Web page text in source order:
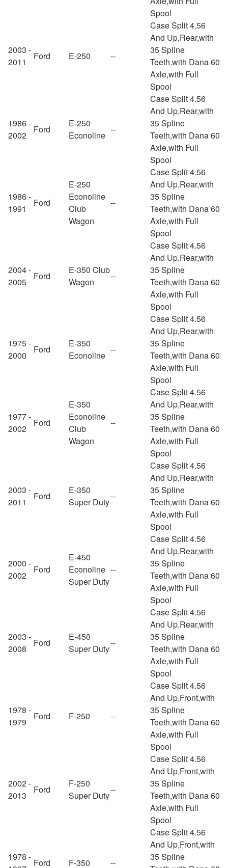
Spool
2003 -
2011
Ford E-250 --
Case Split 4.56
And Up,Rear,with
35 Spline
Teeth,with Dana 60
Axle,with Full
Spool
1986 -
2002
Ford
E-250
Econoline
--
Case Split 4.56
And Up,Rear,with
35 Spline
Teeth,with Dana 60
Axle,with Full
Spool
1986 -
1991
Ford
E-250
Econoline
Club
Wagon
--
Case Split 4.56
And Up,Rear,with
35 Spline
Teeth,with Dana 60
Axle,with Full
Spool
2004 -
2005
Ford
E-350 Club
Wagon
--
Case Split 4.56
And Up,Rear,with
35 Spline
Teeth,with Dana 60
Axle,with Full
Spool
1975 -
2000
Ford
E-350
Econoline
--
Case Split 4.56
And Up,Rear,with
35 Spline
Teeth,with Dana 60
Axle,with Full
Spool
1977 -
2002
Ford
E-350
Econoline
Club
Wagon
--
Case Split 4.56
And Up,Rear,with
35 Spline
Teeth,with Dana 60
Axle,with Full
Spool
2003 -
2011
Ford
E-350
Super Duty
--
Case Split 4.56
And Up,Rear,with
35 Spline
Teeth,with Dana 60
Axle,with Full
Spool
2000 -
2002
Ford
E-450
Econoline
Super Duty
--
Case Split 4.56
And Up,Rear,with
35 Spline
Teeth,with Dana 60
Axle,with Full
Spool
2003 -
2008
Ford
E-450
Super Duty
--
Case Split 4.56
And Up,Rear,with
35 Spline
Teeth,with Dana 60
Axle,with Full
Spool
1978 -
1979
Ford F-250 --
Case Split 4.56
And Up,Front,with
35 Spline
Teeth,with Dana 60
Axle,with Full
Spool
2002 -
2013
Ford
F-250
Super Duty
--
Case Split 4.56
And Up,Front,with
35 Spline
Teeth,with Dana 60
Axle,with Full
Spool
1978 -
Ford F-350 --
Case Split 4.56
And Up,Front,with
35 Spline